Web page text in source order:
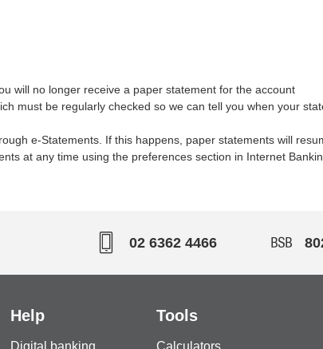
will no longer receive a paper statement for the account
must be regularly checked so we can tell you when your
e-Statements. If this happens, paper statements will
at any time using the preferences section in Internet
02 6362 4466
Help
Digital banking
Tools
Calculators